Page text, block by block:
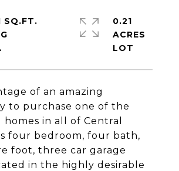
of an amazing
to purchase one of the
in all of Central
four bedroom, four bath,
foot, three car garage
in the highly desirable
SQ.FT.
0.21
ACRES